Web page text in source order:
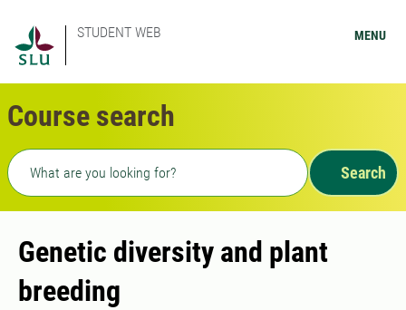
STUDENT WEB MENU
Course search
Freetext search
Search
Genetic diversity and plant
breeding